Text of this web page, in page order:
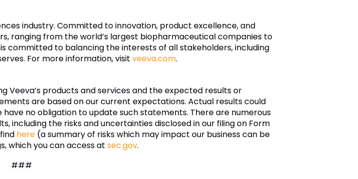
industry. Committed to innovation, product excellence, and
ranging from the world’s largest biopharmaceutical companies to
committed to balancing the interests of all stakeholders, including
For more information, visit veeva.com.
products and services and the expected results or
are based on our current expectations. Actual results could
no obligation to update such statements. There are numerous
including the risks and uncertainties disclosed in our filing on Form
here(a summary of risks which may impact our business can be
which you can access at sec.gov.
###